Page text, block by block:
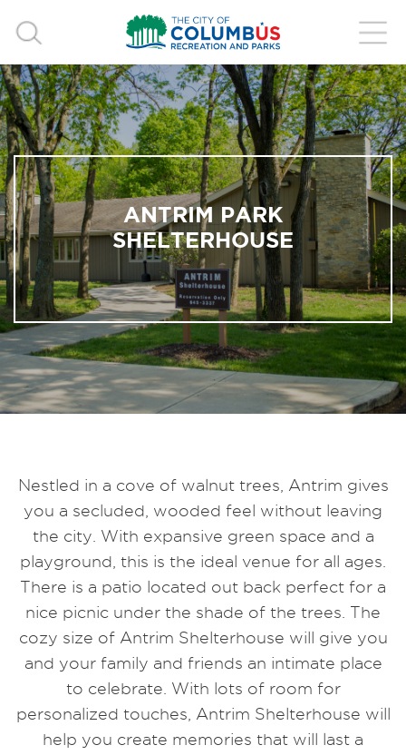
ANTRIM PARK
SHELTERHOUSE
Nestled in a cove of walnut trees, Antrim gives
you a secluded, wooded feel without leaving
the city. With expansive green space and a
playground, this is the ideal venue for all ages.
There is a patio located out back perfect for a
nice picnic under the shade of the trees. The
cozy size of Antrim Shelterhouse will give you
and your family and friends an intimate place
to celebrate. With lots of room for
personalized touches, Antrim Shelterhouse will
help you create memories that will last a